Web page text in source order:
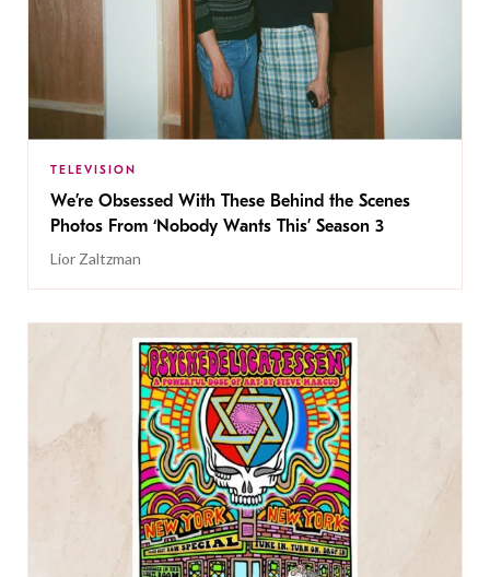
TELEVISION
We’re Obsessed With These Behind the Scenes
Photos From ‘Nobody Wants This’ Season 3
Lior Zaltzman